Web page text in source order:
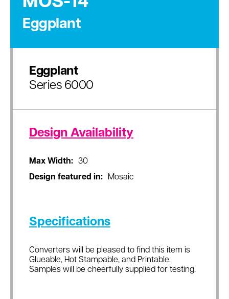
Eggplant
Eggplant
Series 6000
Design Availability
Max Width:
30
Design featured in:
Mosaic
Specifications
Converters will be pleased to find this item is
Glueable, Hot Stampable, and Printable.
Samples will be cheerfully supplied for testing.